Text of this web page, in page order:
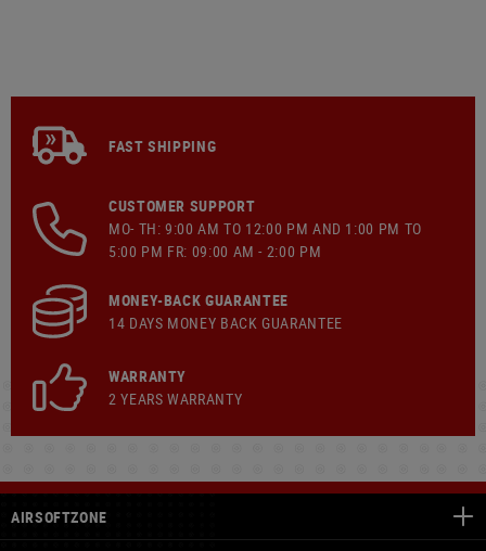
FAST SHIPPING
CUSTOMER SUPPORT
MO- TH: 9:00 AM TO 12:00 PM AND 1:00 PM TO
5:00 PM FR: 09:00 AM - 2:00 PM
MONEY-BACK GUARANTEE
14 DAYS MONEY BACK GUARANTEE
WARRANTY
2 YEARS WARRANTY
AIRSOFTZONE